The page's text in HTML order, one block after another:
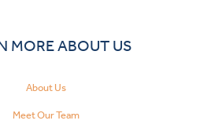
MORE ABOUT US
About Us
Meet Our Team